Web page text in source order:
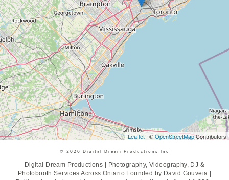
Leaflet | ©OpenStreetMapContributors
© 2026 Digital Dream Productions Inc
Digital Dream Productions | Photography, Videography, DJ &
Photobooth Services Across Ontario Founded by David Gouveia |